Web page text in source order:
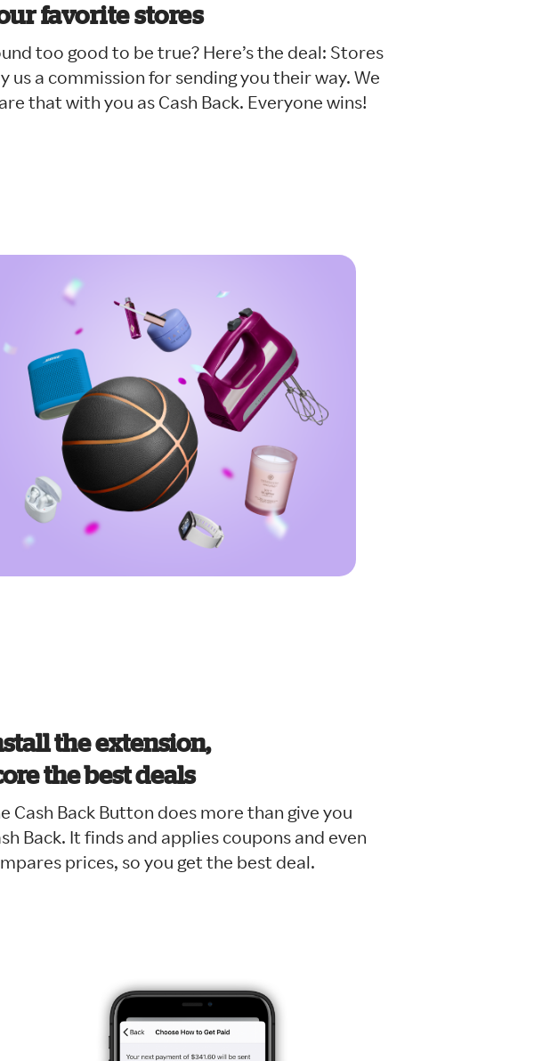
favorite stores
too good to be true? Here’s the deal: Stores
us a commission for sending you their way. We
that with you as Cash Back. Everyone wins!
the extension,
the best deals
Cash Back Button does more than give you
Back. It finds and applies coupons and even
prices, so you get the best deal.